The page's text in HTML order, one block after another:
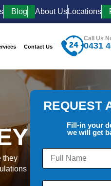
Blog About Us Locations
Contact Us
Call Us
0431
they
REQUEST
Fill-in your
we will get